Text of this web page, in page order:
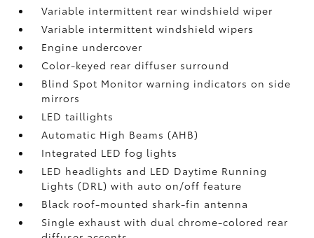
Variable intermittent rear windshield wiper
Variable intermittent windshield wipers
Engine undercover
Color-keyed rear diffuser surround
Blind Spot Monitorwarning indicators on side
mirrors
LED taillights
Automatic High Beams (AHB)
Integrated LED fog lights
LED headlights and LED Daytime Running
Lights (DRL) with auto on/off feature
Black roof-mounted shark-fin antenna
Single exhaust with dual chrome-colored rear